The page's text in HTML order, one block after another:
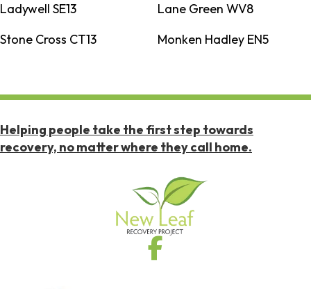
Ladywell SE13
Lane Green WV8
Stone Cross CT13
Monken Hadley EN5
Helping people take the first step towards
recovery, no matter where they call home.